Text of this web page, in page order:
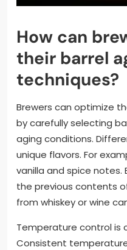
How can
their barrel
techniques?
Brewers can optimize
by carefully selecting
aging conditions.
unique flavors. For
vanilla and spice notes.
the previous contents
from whiskey or wine
Temperature control is
Consistent